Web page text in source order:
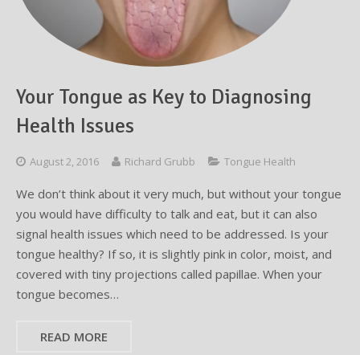
Gum Disease
Fluoride Treatments
Porcelain Veneers/Lumineers
Teeth Whitening
Dental Bonding
Dental Crowns
Dental Bridges
Cosmetic Dentures
Sedation Dentistry
Dental Sedation Candidacy
IV Sedation
What is IV Sedation?
Benefits of IV Sedation
IV Sedation vs Other Sedation
Emergency Dental Care
Tooth Replacement Treatments Compared
Finding a Dental Implant Provider
Advantages of Dental Implants
Implant Process
Dental Implant Candidacy
Single Tooth Restorations
Implant-Supported Overdentures
Full-Arch Replacement Options
Immediate-Load Dental Implants
Tooth Loss & Your Health
Dental Implant Cost & Financing
Cherry Financing
Testimonials
Your Tongue as Key to Diagnosing
Health Issues
August 2, 2016 Richard Grubb Tongue Health
We don’t think about it very much, but without your tongue
you would have difficulty to talk and eat, but it can also
signal health issues which need to be addressed. Is your
tongue healthy? If so, it is slightly pink in color, moist, and
covered with tiny projections called papillae. When your
tongue becomes…
READ MORE